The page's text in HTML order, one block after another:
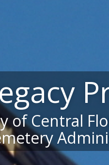
of Central